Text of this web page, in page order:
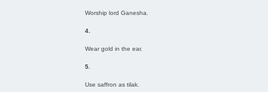
Worship lord Ganesha.
4.
Wear gold in the ear.
5.
Use saffron as tilak.